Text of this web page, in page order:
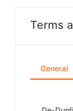
Terms
General